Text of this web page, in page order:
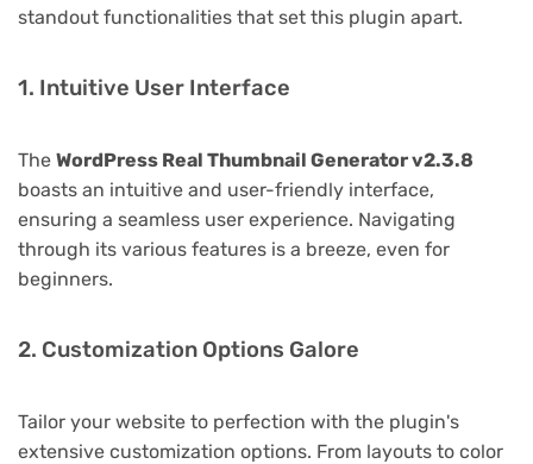
standout functionalities that set this plugin apart.
1. Intuitive User Interface
The WordPress Real Thumbnail Generator v2.3.8
boasts an intuitive and user-friendly interface,
ensuring a seamless user experience. Navigating
through its various features is a breeze, even for
beginners.
2. Customization Options Galore
Tailor your website to perfection with the plugin's
extensive customization options. From layouts to color